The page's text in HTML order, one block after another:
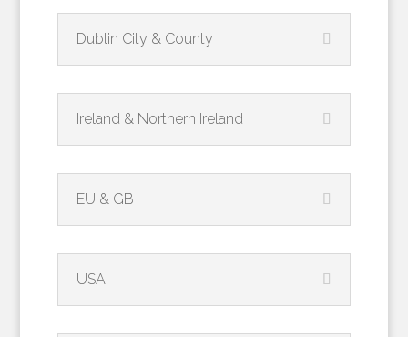
Dublin City & County
Ireland & Northern Ireland
EU & GB
USA